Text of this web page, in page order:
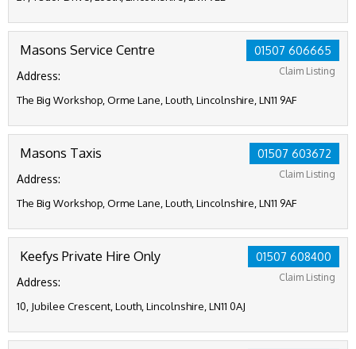
01507 606665
Claim Listing
Masons Service Centre
Address:
The Big Workshop, Orme Lane, Louth, Lincolnshire, LN11 9AF
01507 603672
Claim Listing
Masons Taxis
Address:
The Big Workshop, Orme Lane, Louth, Lincolnshire, LN11 9AF
01507 608400
Claim Listing
Keefys Private Hire Only
Address:
10, Jubilee Crescent, Louth, Lincolnshire, LN11 0AJ